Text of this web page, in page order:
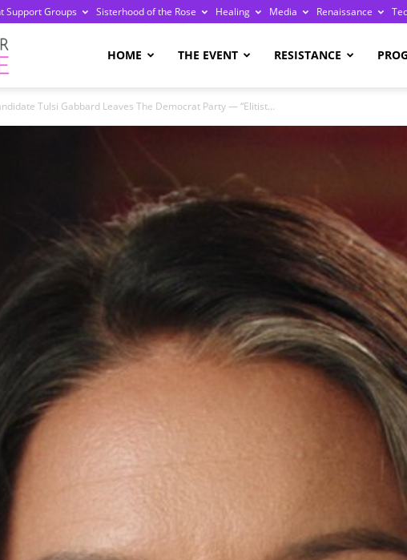
Support Groups Sisterhood of the Rose Healing Media Renaissance
HOME THE EVENT RESISTANCE
Tulsi Gabbard Leaves The Democrat Party — “Elitist...